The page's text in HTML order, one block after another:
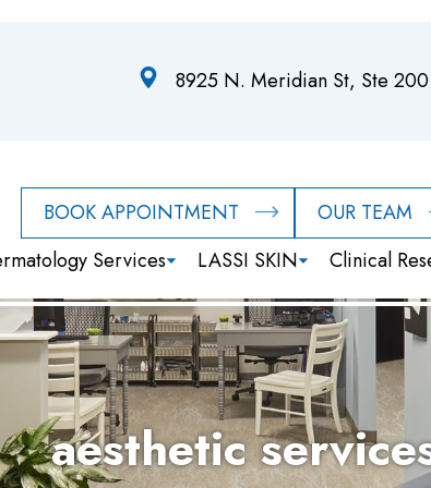
8925 N. Meridian St, Ste
Services LASSI SKIN Clinical
BOOK APPOINTMENT OUR TEAM
aesthetic